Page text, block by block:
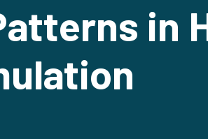
in